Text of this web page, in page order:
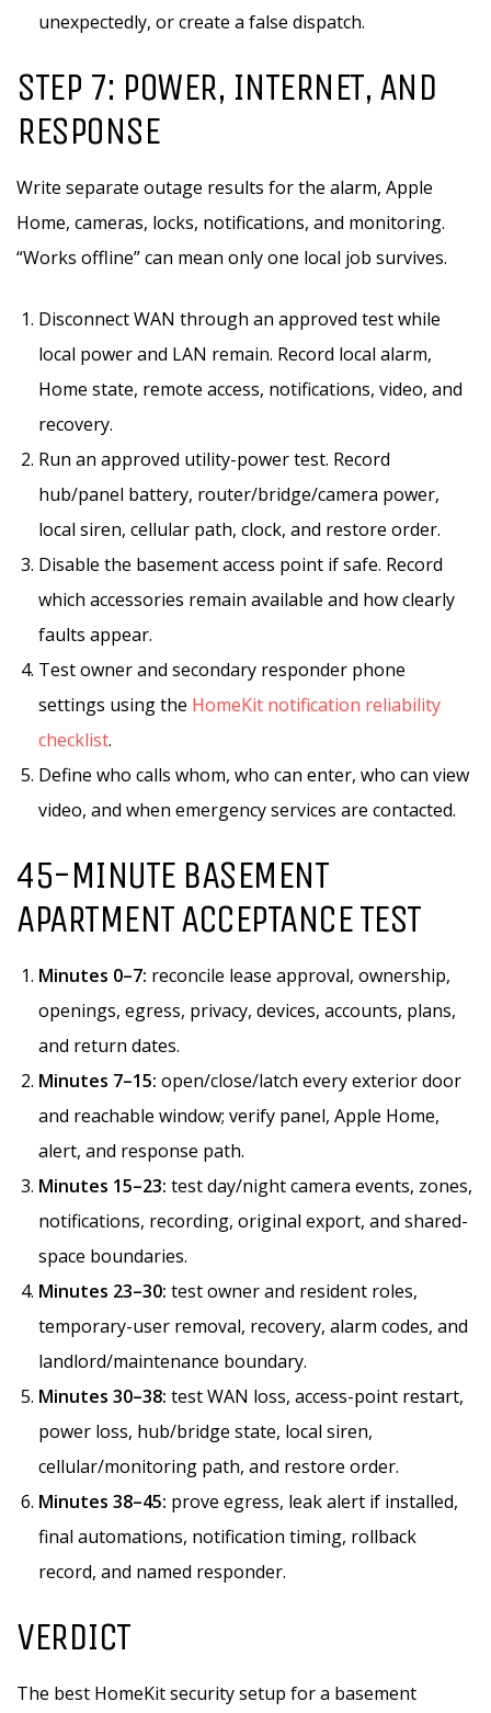
unexpectedly, or create a false dispatch.
STEP 7: POWER, INTERNET, AND
RESPONSE
Write separate outage results for the alarm, Apple
Home, cameras, locks, notifications, and monitoring.
“Works offline” can mean only one local job survives.
Disconnect WAN through an approved test while
local power and LAN remain. Record local alarm,
Home state, remote access, notifications, video, and
recovery.
Run an approved utility-power test. Record
hub/panel battery, router/bridge/camera power,
local siren, cellular path, clock, and restore order.
Disable the basement access point if safe. Record
which accessories remain available and how clearly
faults appear.
Test owner and secondary responder phone
settings using the HomeKit notification reliability
checklist.
Define who calls whom, who can enter, who can view
video, and when emergency services are contacted.
45-MINUTE BASEMENT
APARTMENT ACCEPTANCE TEST
Minutes 0–7: reconcile lease approval, ownership,
openings, egress, privacy, devices, accounts, plans,
and return dates.
Minutes 7–15: open/close/latch every exterior door
and reachable window; verify panel, Apple Home,
alert, and response path.
Minutes 15–23: test day/night camera events, zones,
notifications, recording, original export, and shared-
space boundaries.
Minutes 23–30: test owner and resident roles,
temporary-user removal, recovery, alarm codes, and
landlord/maintenance boundary.
Minutes 30–38: test WAN loss, access-point restart,
power loss, hub/bridge state, local siren,
cellular/monitoring path, and restore order.
Minutes 38–45: prove egress, leak alert if installed,
final automations, notification timing, rollback
record, and named responder.
VERDICT
The best HomeKit security setup for a basement